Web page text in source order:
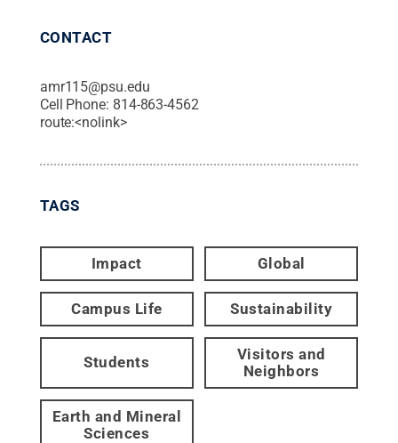
CONTACT
amr115@psu.edu
Cell Phone: 814-863-4562
route:<nolink>
TAGS
Impact Global
Campus Life Sustainability
Students
Visitors and
Neighbors
Earth and Mineral
Sciences